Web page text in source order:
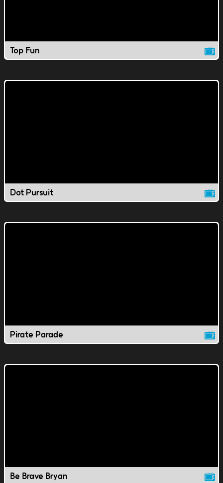
Top Fun
Dot Pursuit
Pirate Parade
Be Brave Bryan